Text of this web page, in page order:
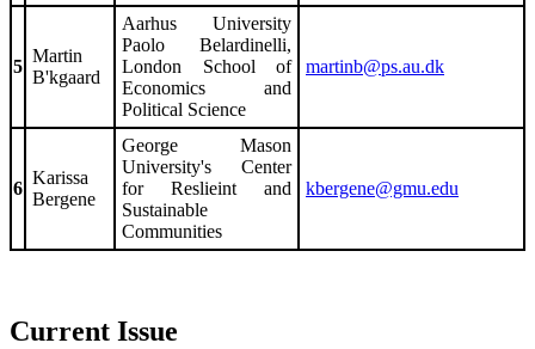
5
Martin
B'kgaard
Aarhus University
Paolo Belardinelli,
London School of
Economics and
Political Science
martinb@ps.au.dk
6
Karissa
Bergene
George Mason
University's Center
for Reslieint and
Sustainable
Communities
kbergene@gmu.edu
Current Issue